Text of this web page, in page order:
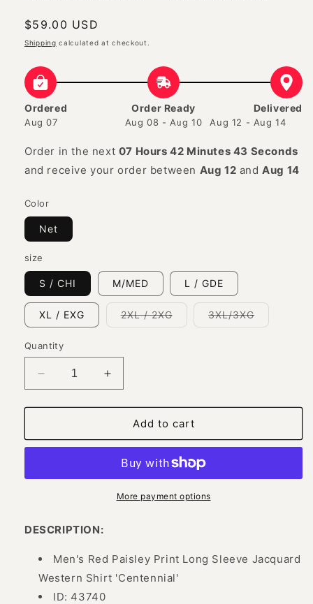
Regular
price
$59.00 USD
Shipping calculated at checkout.
Ordered
Aug 07
Order Ready
Aug 08 - Aug 10
Delivered
Aug 12 - Aug 14
Order in the next 07 Hours 42 Minutes 42 Seconds
and receive your order between Aug 12 andAug 14
Color
Net
size
S / CHI M/MED L / GDE
XL / EXG 2XL / 2XGVariant
sold
3XL/3XGVariant
sold
Quantity
Decrease
quantity
for
Cashmere
Long
Shirt
Men
-
ID:
Increase
quantity
for
Cashmere
Jacquard
Long
Sleeve
Men
&#39;Centenario&#39;
-
Add to cart
More payment options
DESCRIPTION:
Men's Red Paisley Print Long Sleeve Jacquard
Western Shirt 'Centennial'
ID: 43740